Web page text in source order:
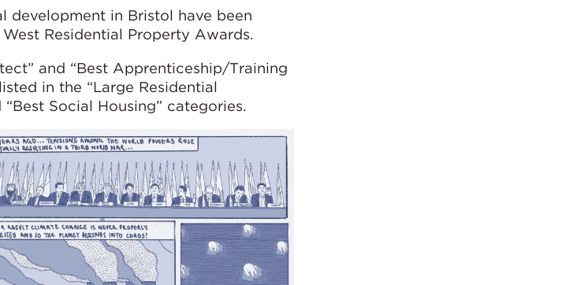
development in Bristol have been
Residential Property Awards.
and “Best Apprenticeship/Training
in the “Large Residential
Social Housing” categories.